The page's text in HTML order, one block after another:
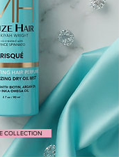
COLLECTION